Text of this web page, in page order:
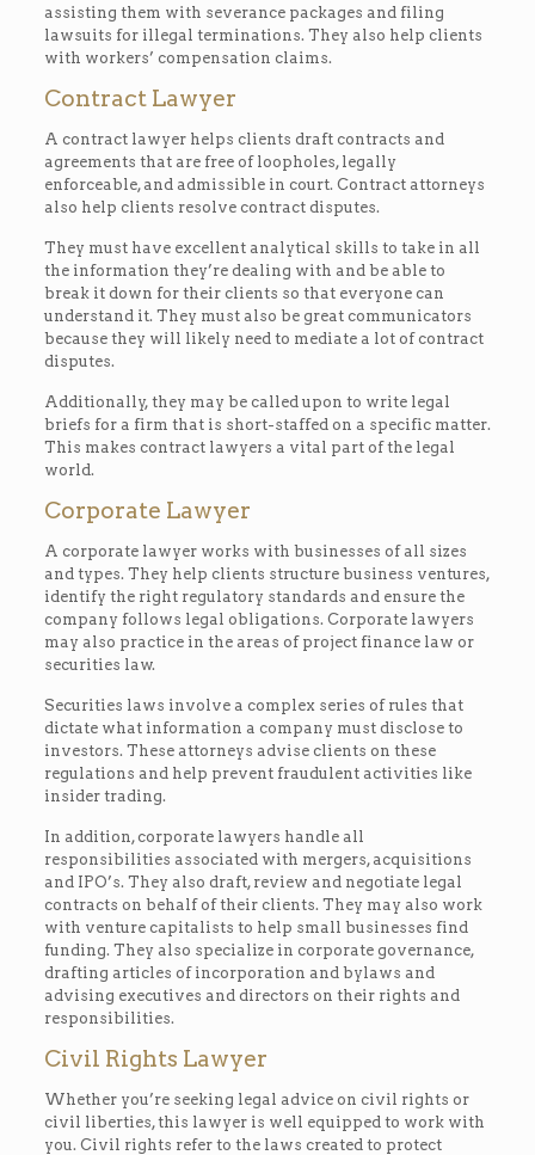
assisting them with severance packages and filing
lawsuits for illegal terminations. They also help clients
with workers’ compensation claims.
Contract Lawyer
A contract lawyer helps clients draft contracts and
agreements that are free of loopholes, legally
enforceable, and admissible in court. Contract attorneys
also help clients resolve contract disputes.
They must have excellent analytical skills to take in all
the information they’re dealing with and be able to
break it down for their clients so that everyone can
understand it. They must also be great communicators
because they will likely need to mediate a lot of contract
disputes.
Additionally, they may be called upon to write legal
briefs for a firm that is short-staffed on a specific matter.
This makes contract lawyers a vital part of the legal
world.
Corporate Lawyer
A corporate lawyer works with businesses of all sizes
and types. They help clients structure business ventures,
identify the right regulatory standards and ensure the
company follows legal obligations. Corporate lawyers
may also practice in the areas of project finance law or
securities law.
Securities laws involve a complex series of rules that
dictate what information a company must disclose to
investors. These attorneys advise clients on these
regulations and help prevent fraudulent activities like
insider trading.
In addition, corporate lawyers handle all
responsibilities associated with mergers, acquisitions
and IPO’s. They also draft, review and negotiate legal
contracts on behalf of their clients. They may also work
with venture capitalists to help small businesses find
funding. They also specialize in corporate governance,
drafting articles of incorporation and bylaws and
advising executives and directors on their rights and
responsibilities.
Civil Rights Lawyer
Whether you’re seeking legal advice on civil rights or
civil liberties, this lawyer is well equipped to work with
you. Civil rights refer to the laws created to protect